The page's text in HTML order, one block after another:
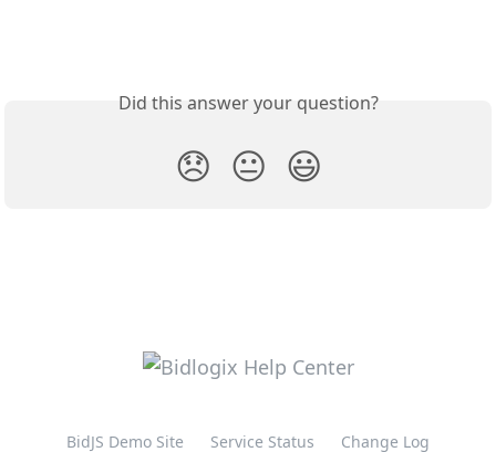
Did this answer your question?
😞 😐 😃
BidJS Demo Site Service Status Change Log